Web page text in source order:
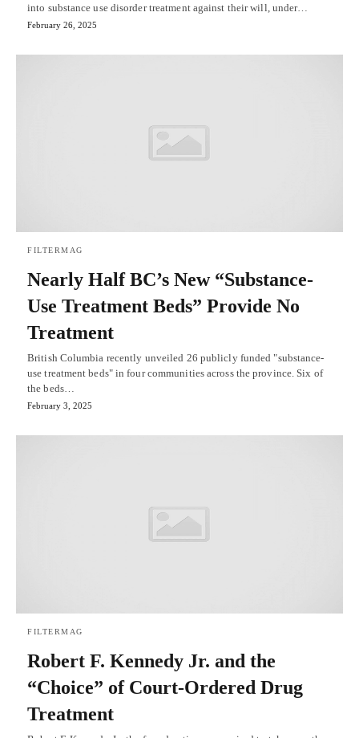
into substance use disorder treatment against their will, under…
February 26, 2025
FILTERMAG
Nearly Half BC’s New “Substance-
Use Treatment Beds” Provide No
Treatment
British Columbia recently unveiled 26 publicly funded "substance-
use treatment beds" in four communities across the province. Six of
the beds…
February 3, 2025
FILTERMAG
Robert F. Kennedy Jr. and the
“Choice” of Court-Ordered Drug
Treatment